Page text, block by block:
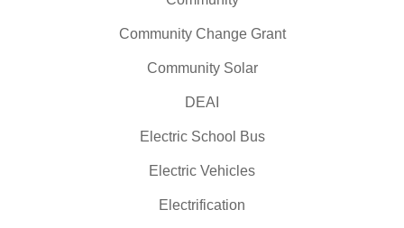
Community Change Grant
Community Solar
DEAI
Electric School Bus
Electric Vehicles
Electrification